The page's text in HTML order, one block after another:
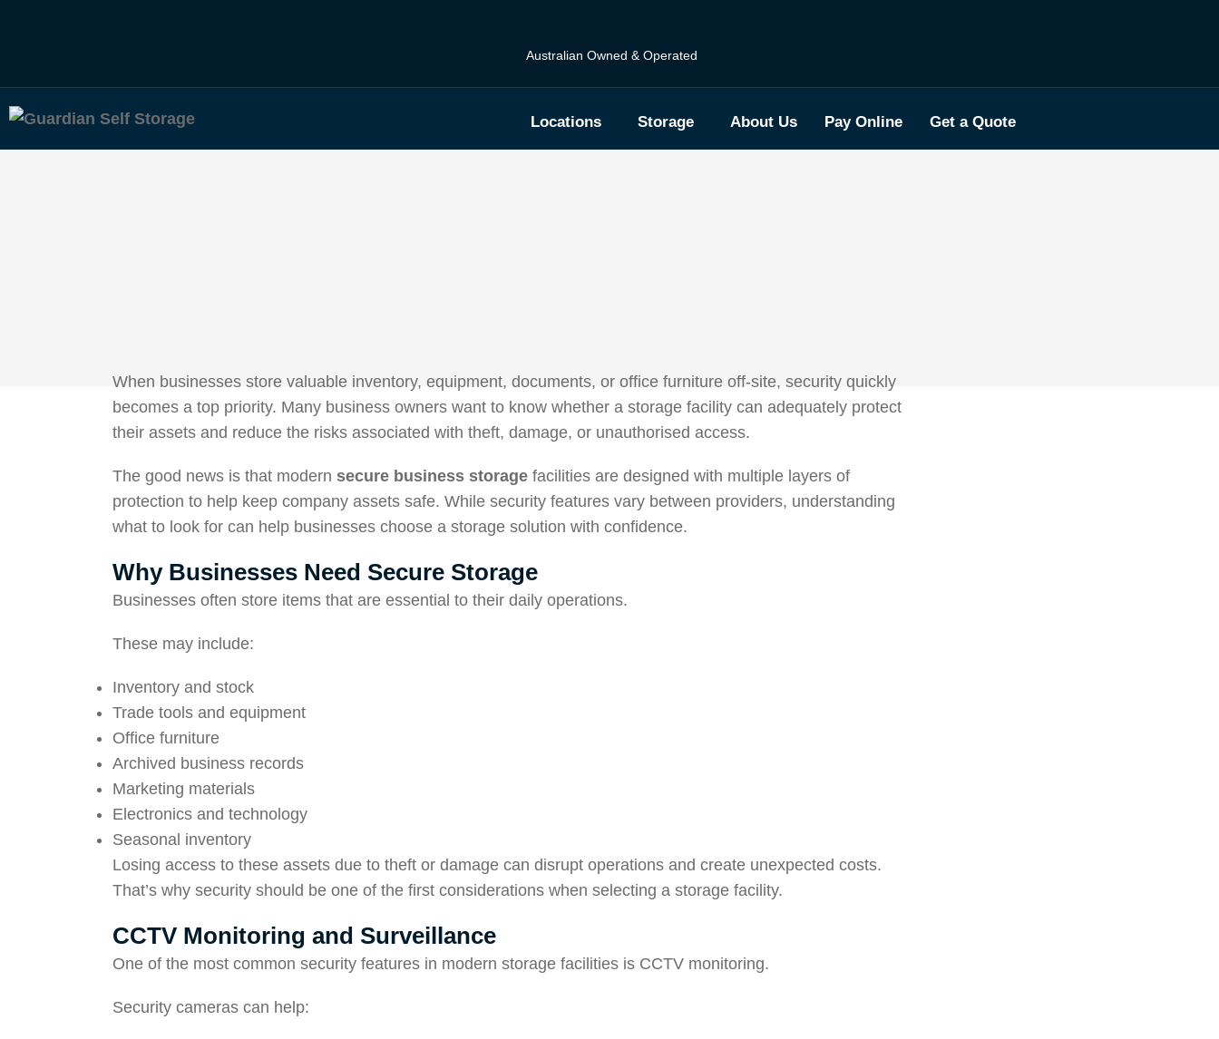
Australian Owned & Operated
Locations Storage About Us Pay Online Get a Quote
When businesses store valuable inventory, equipment, documents, or office furniture off-site, security quickly
becomes a top priority. Many business owners want to know whether a storage facility can adequately protect
their assets and reduce the risks associated with theft, damage, or unauthorised access.
The good news is that modern secure business storage facilities are designed with multiple layers of
protection to help keep company assets safe. While security features vary between providers, understanding
what to look for can help businesses choose a storage solution with confidence.
Why Businesses Need Secure Storage
Businesses often store items that are essential to their daily operations.
These may include:
Inventory and stock
Trade tools and equipment
Office furniture
Archived business records
Marketing materials
Electronics and technology
Seasonal inventory
Losing access to these assets due to theft or damage can disrupt operations and create unexpected costs.
That’s why security should be one of the first considerations when selecting a storage facility.
CCTV Monitoring and Surveillance
One of the most common security features in modern storage facilities is CCTV monitoring.
Security cameras can help: